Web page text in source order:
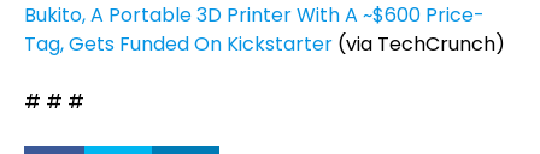
Bukito, A Portable 3D Printer With A ~$600 Price-
Tag, Gets Funded On Kickstarter (via TechCrunch)
# # #